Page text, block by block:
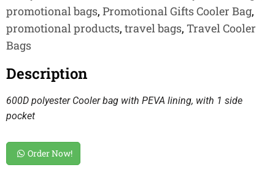
promotional bags, Promotional Gifts Cooler Bag,
promotional products, travel bags, Travel Cooler
Bags
Description
600D polyester Cooler bag with PEVA lining, with 1 side
pocket
Order Now!